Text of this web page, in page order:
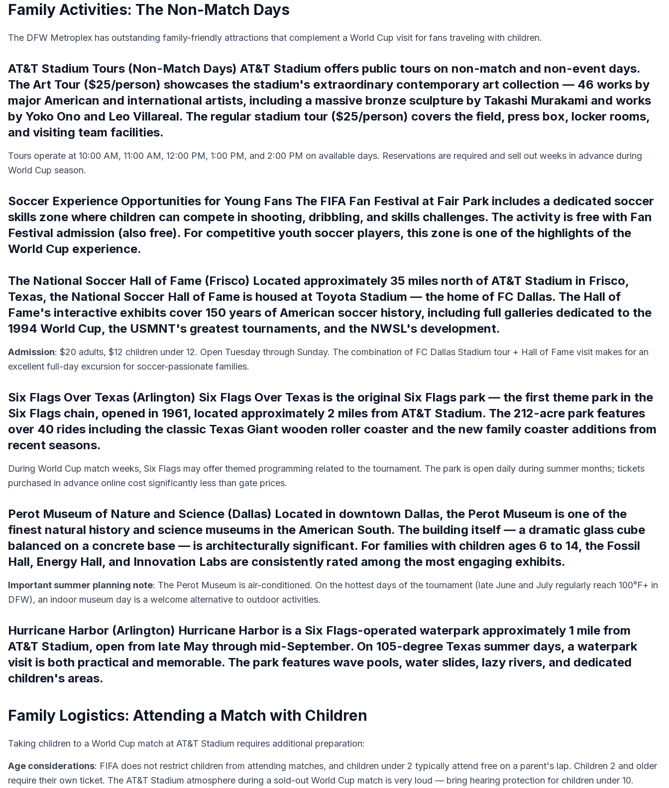
Family Activities: The Non-Match Days
The DFW Metroplex has outstanding family-friendly attractions that complement a World Cup visit for fans traveling with children.
AT&T Stadium Tours (Non-Match Days) AT&T Stadium offers public tours on non-match and non-event days.
The Art Tour ($25/person) showcases the stadium's extraordinary contemporary art collection — 46 works by
major American and international artists, including a massive bronze sculpture by Takashi Murakami and works
by Yoko Ono and Leo Villareal. The regular stadium tour ($25/person) covers the field, press box, locker rooms,
and visiting team facilities.
Tours operate at 10:00 AM, 11:00 AM, 12:00 PM, 1:00 PM, and 2:00 PM on available days. Reservations are required and sell out weeks in advance during
World Cup season.
Soccer Experience Opportunities for Young Fans The FIFA Fan Festival at Fair Park includes a dedicated soccer
skills zone where children can compete in shooting, dribbling, and skills challenges. The activity is free with Fan
Festival admission (also free). For competitive youth soccer players, this zone is one of the highlights of the
World Cup experience.
The National Soccer Hall of Fame (Frisco) Located approximately 35 miles north of AT&T Stadium in Frisco,
Texas, the National Soccer Hall of Fame is housed at Toyota Stadium — the home of FC Dallas. The Hall of
Fame's interactive exhibits cover 150 years of American soccer history, including full galleries dedicated to the
1994 World Cup, the USMNT's greatest tournaments, and the NWSL's development.
Admission: $20 adults, $12 children under 12. Open Tuesday through Sunday. The combination of FC Dallas Stadium tour + Hall of Fame visit makes for an
excellent full-day excursion for soccer-passionate families.
Six Flags Over Texas (Arlington) Six Flags Over Texas is the original Six Flags park — the first theme park in the
Six Flags chain, opened in 1961, located approximately 2 miles from AT&T Stadium. The 212-acre park features
over 40 rides including the classic Texas Giant wooden roller coaster and the new family coaster additions from
recent seasons.
During World Cup match weeks, Six Flags may offer themed programming related to the tournament. The park is open daily during summer months; tickets
purchased in advance online cost significantly less than gate prices.
Perot Museum of Nature and Science (Dallas) Located in downtown Dallas, the Perot Museum is one of the
finest natural history and science museums in the American South. The building itself — a dramatic glass cube
balanced on a concrete base — is architecturally significant. For families with children ages 6 to 14, the Fossil
Hall, Energy Hall, and Innovation Labs are consistently rated among the most engaging exhibits.
Important summer planning note: The Perot Museum is air-conditioned. On the hottest days of the tournament (late June and July regularly reach 100°F+ in
DFW), an indoor museum day is a welcome alternative to outdoor activities.
Hurricane Harbor (Arlington) Hurricane Harbor is a Six Flags-operated waterpark approximately 1 mile from
AT&T Stadium, open from late May through mid-September. On 105-degree Texas summer days, a waterpark
visit is both practical and memorable. The park features wave pools, water slides, lazy rivers, and dedicated
children's areas.
Family Logistics: Attending a Match with Children
Taking children to a World Cup match at AT&T Stadium requires additional preparation:
Age considerations: FIFA does not restrict children from attending matches, and children under 2 typically attend free on a parent's lap. Children 2 and older
require their own ticket. The AT&T Stadium atmosphere during a sold-out World Cup match is very loud — bring hearing protection for children under 10.